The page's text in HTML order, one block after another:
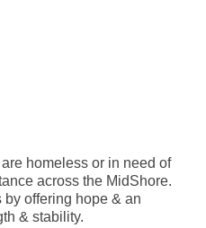
homeless or in need of
across the MidShore.
offering hope & an
& stability.